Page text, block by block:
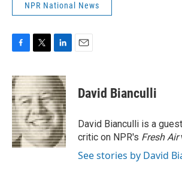
NPR National News
c
e
b
o
o
k
i
t
t
e
r
n
k
e
d
I
n
David Bianculli
David Bianculli is a
critic on NPR's Fresh Air
See stories by David